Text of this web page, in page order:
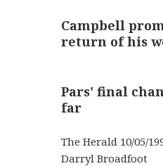
Campbell
return of his
Pars' final
far
The Herald 10/05/
Darryl Broadfoot